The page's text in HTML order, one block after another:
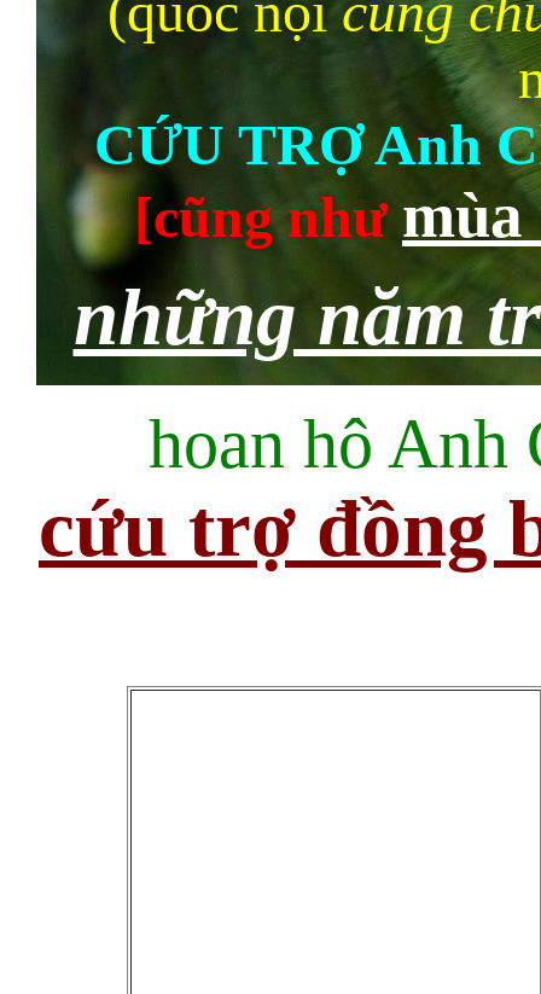
CỨU TRỢ Anh
[cũng như mùa
những năm
hoan hô
cứu trợ đồng